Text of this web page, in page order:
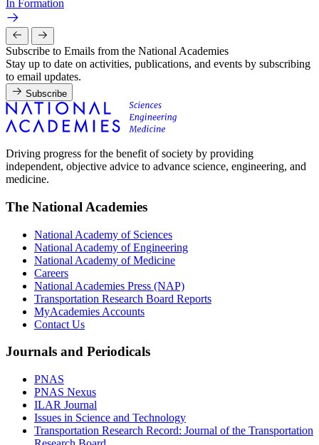
In Formation
Subscribe to Emails from the National Academies
Stay up to date on activities, publications, and events by subscribing
to email updates.
Subscribe
Driving progress for the benefit of society by providing
independent, objective advice to advance science, engineering, and
medicine.
The National Academies
National Academy of Sciences
National Academy of Engineering
National Academy of Medicine
Careers
National Academies Press (NAP)
Transportation Research Board Reports
MyAcademies Accounts
Contact Us
Journals and Periodicals
PNAS
PNAS Nexus
ILAR Journal
Issues in Science and Technology
Transportation Research Record: Journal of the Transportation